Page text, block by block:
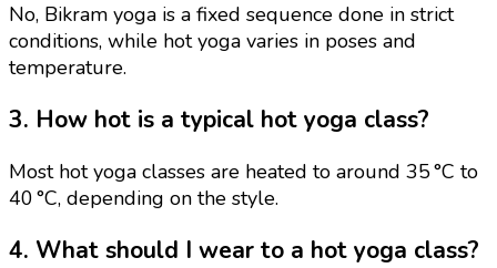
No, Bikram yoga is a fixed sequence done in strict
conditions, while hot yoga varies in poses and
temperature.
3. How hot is a typical hot yoga class?
Most hot yoga classes are heated to around 35 °C to
40 °C, depending on the style.
4. What should I wear to a hot yoga class?